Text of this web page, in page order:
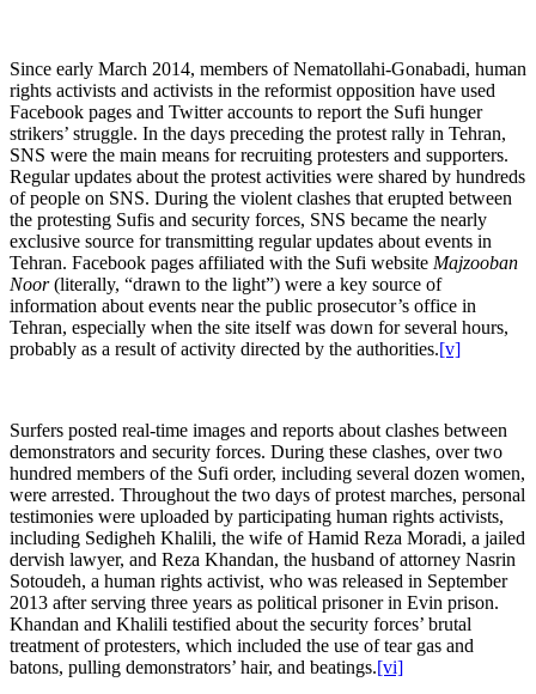
Since early March 2014, members of Nematollahi-Gonabadi, human
rights activists and activists in the reformist opposition have used
Facebook pages and Twitter accounts to report the Sufi hunger
strikers’ struggle. In the days preceding the protest rally in Tehran,
SNS were the main means for recruiting protesters and supporters.
Regular updates about the protest activities were shared by hundreds
of people on SNS. During the violent clashes that erupted between
the protesting Sufis and security forces, SNS became the nearly
exclusive source for transmitting regular updates about events in
Tehran. Facebook pages affiliated with the Sufi website Majzooban
Noor(literally, “drawn to the light”) were a key source of
information about events near the public prosecutor’s office in
Tehran, especially when the site itself was down for several hours,
probably as a result of activity directed by the authorities.[v]
Surfers posted real-time images and reports about clashes between
demonstrators and security forces. During these clashes, over two
hundred members of the Sufi order, including several dozen women,
were arrested. Throughout the two days of protest marches, personal
testimonies were uploaded by participating human rights activists,
including Sedigheh Khalili, the wife of Hamid Reza Moradi, a jailed
dervish lawyer, and Reza Khandan, the husband of attorney Nasrin
Sotoudeh, a human rights activist, who was released in September
2013 after serving three years as political prisoner in Evin prison.
Khandan and Khalili testified about the security forces’ brutal
treatment of protesters, which included the use of tear gas and
batons, pulling demonstrators’ hair, and beatings.[vi]